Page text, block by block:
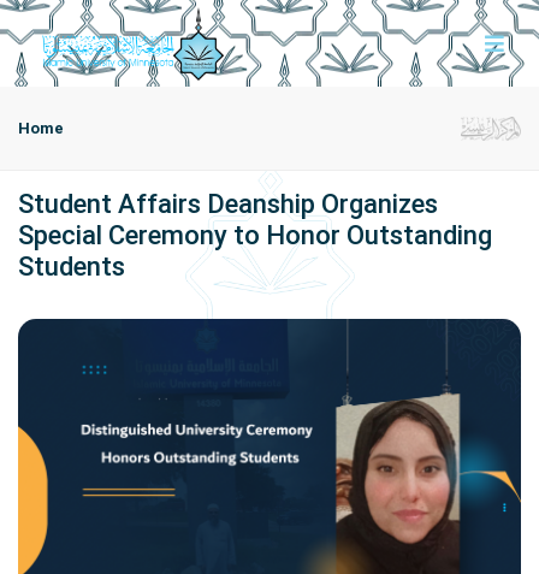
Home
Student Affairs Deanship Organizes
Special Ceremony to Honor Outstanding
Students